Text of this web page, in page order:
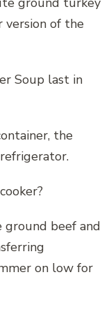
version of the
Soup last in
the
ground beef and
on low for